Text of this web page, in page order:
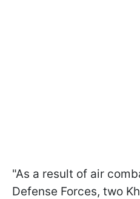
"As a result of air
Defense Forces, two